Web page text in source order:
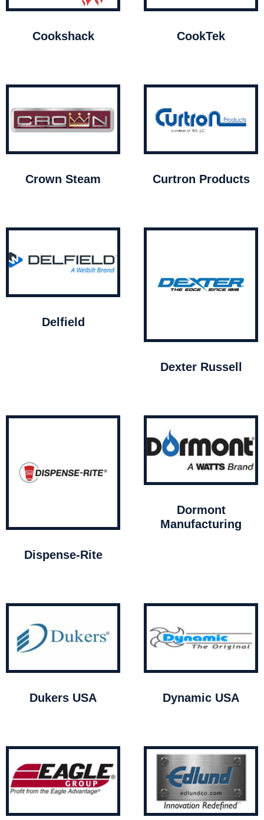
Cookshack CookTek
Crown Steam Curtron Products
Delfield
Dexter Russell
Dispense-Rite
Dormont
Manufacturing
Dukers USA Dynamic USA